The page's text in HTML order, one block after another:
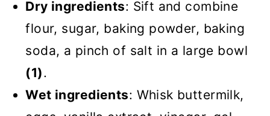
Dry ingredients: Sift and combine
flour, sugar, baking powder, baking
soda, a pinch of salt in a large bowl
(1).
Wet ingredients: Whisk buttermilk,